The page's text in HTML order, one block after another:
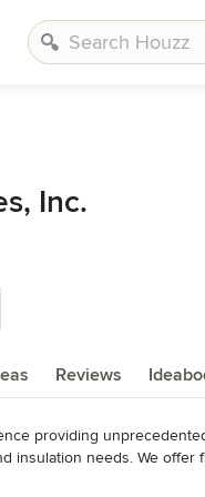
Inc.
Reviews
providing
insulation needs. We offer